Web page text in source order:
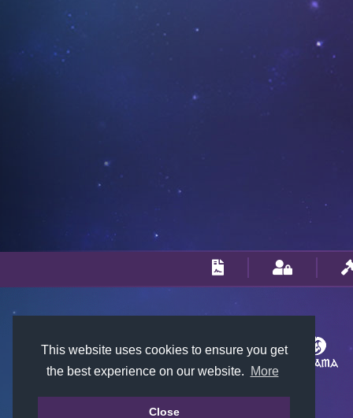
This website uses cookies to ensure you get
the best experience on our website.
More
Close